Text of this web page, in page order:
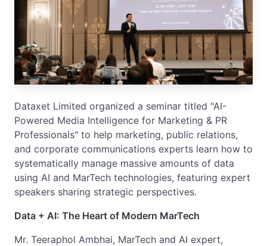
Dataxet Limited organized a seminar titled "AI-
Powered Media Intelligence for Marketing & PR
Professionals" to help marketing, public relations,
and corporate communications experts learn how to
systematically manage massive amounts of data
using AI and MarTech technologies, featuring expert
speakers sharing strategic perspectives.
Data + AI: The Heart of Modern MarTech
Mr. Teeraphol Ambhai, MarTech and AI expert,